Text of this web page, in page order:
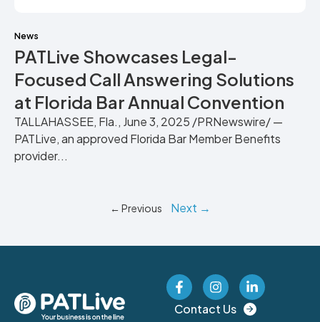
News
PATLive Showcases Legal-
Focused Call Answering Solutions
at Florida Bar Annual Convention
TALLAHASSEE, Fla., June 3, 2025 /PRNewswire/ —
PATLive, an approved Florida Bar Member Benefits
provider...
← Previous Next →
Contact Us